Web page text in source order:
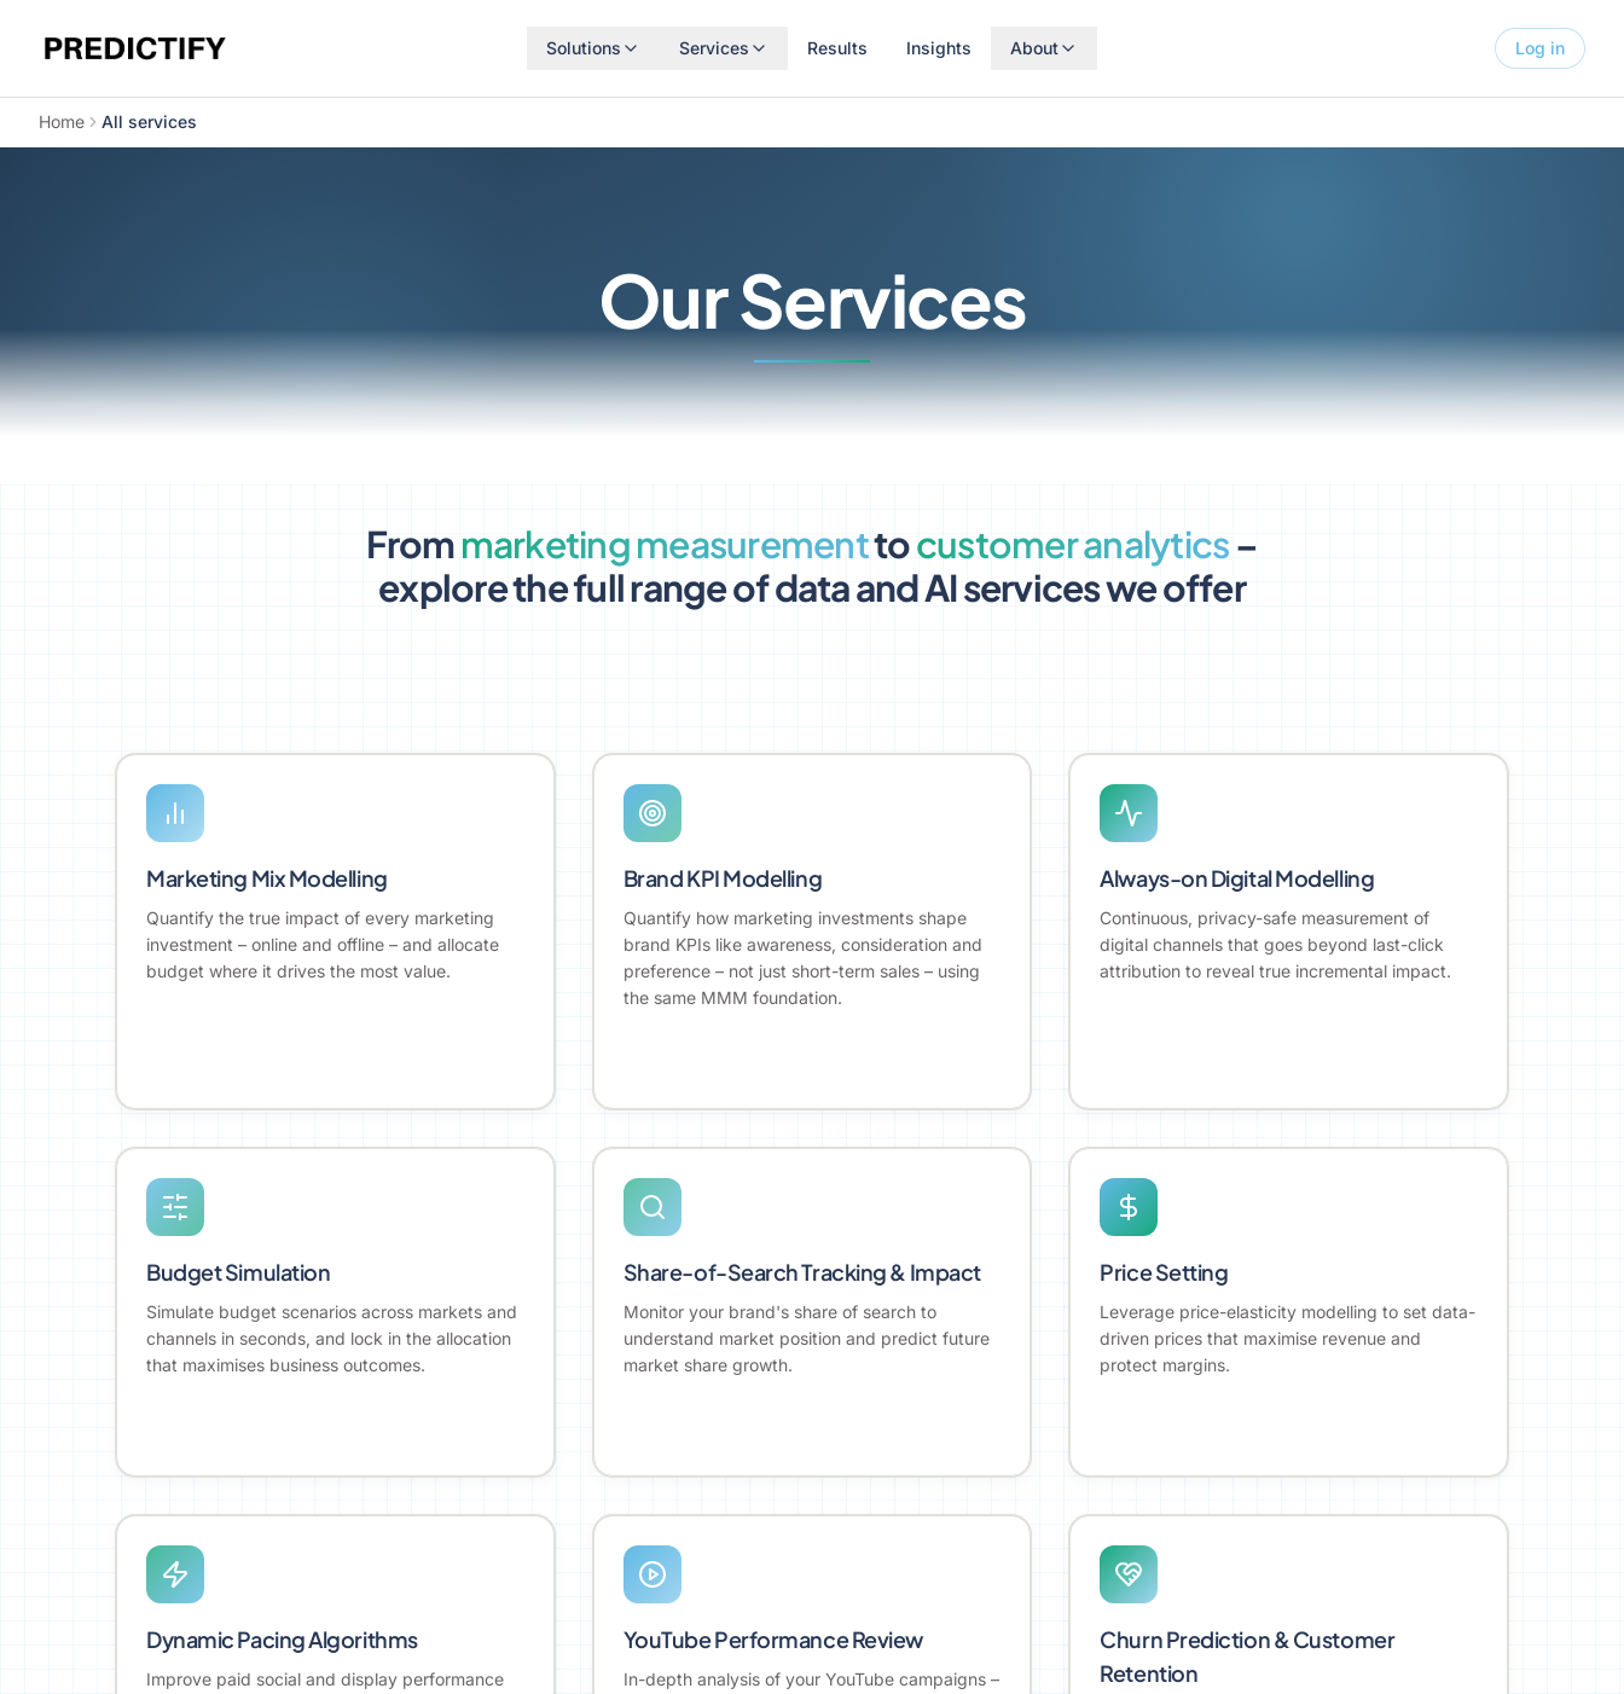
Solutions Services Results Insights About Log in
Home All services
Our Services
Frommarketing measurementtocustomer analytics–
explore the full range of data and AI services we offer
Marketing Mix Modelling
Quantify the true impact of every marketing
investment – online and offline – and allocate
budget where it drives the most value.
Brand KPI Modelling
Quantify how marketing investments shape
brand KPIs like awareness, consideration and
preference – not just short-term sales – using
the same MMM foundation.
Always-on Digital Modelling
Continuous, privacy-safe measurement of
digital channels that goes beyond last-click
attribution to reveal true incremental impact.
Budget Simulation
Simulate budget scenarios across markets and
channels in seconds, and lock in the allocation
that maximises business outcomes.
Share-of-Search Tracking & Impact
Monitor your brand's share of search to
understand market position and predict future
market share growth.
Price Setting
Leverage price-elasticity modelling to set data-
driven prices that maximise revenue and
protect margins.
Dynamic Pacing Algorithms
Improve paid social and display performance
YouTube Performance Review
In-depth analysis of your YouTube campaigns –
Churn Prediction & Customer
Retention